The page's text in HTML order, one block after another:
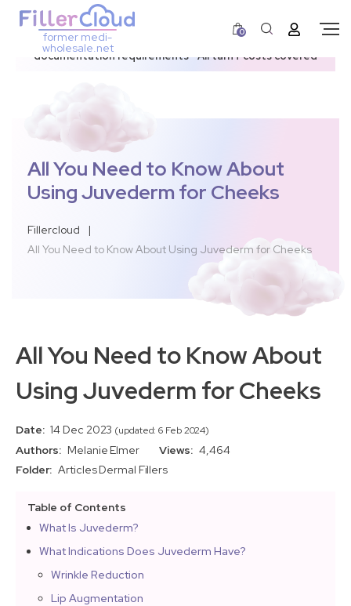
3–12 day dispatch window due to updated U.S.
documentation requirements • All tariff costs covered
former medi-
wholesale.net
0
All You Need to Know About
Using Juvederm for Cheeks
Fillercloud
|
All You Need to Know About Using Juvederm for Cheeks
All You Need to Know About
Using Juvederm for Cheeks
Date: 14 Dec 2023 (updated: 6 Feb 2024)
Authors: Melanie Elmer Views: 4,464
Folder: ArticlesDermal Fillers
Table of Contents
What Is Juvederm?
What Indications Does Juvederm Have?
Wrinkle Reduction
Lip Augmentation